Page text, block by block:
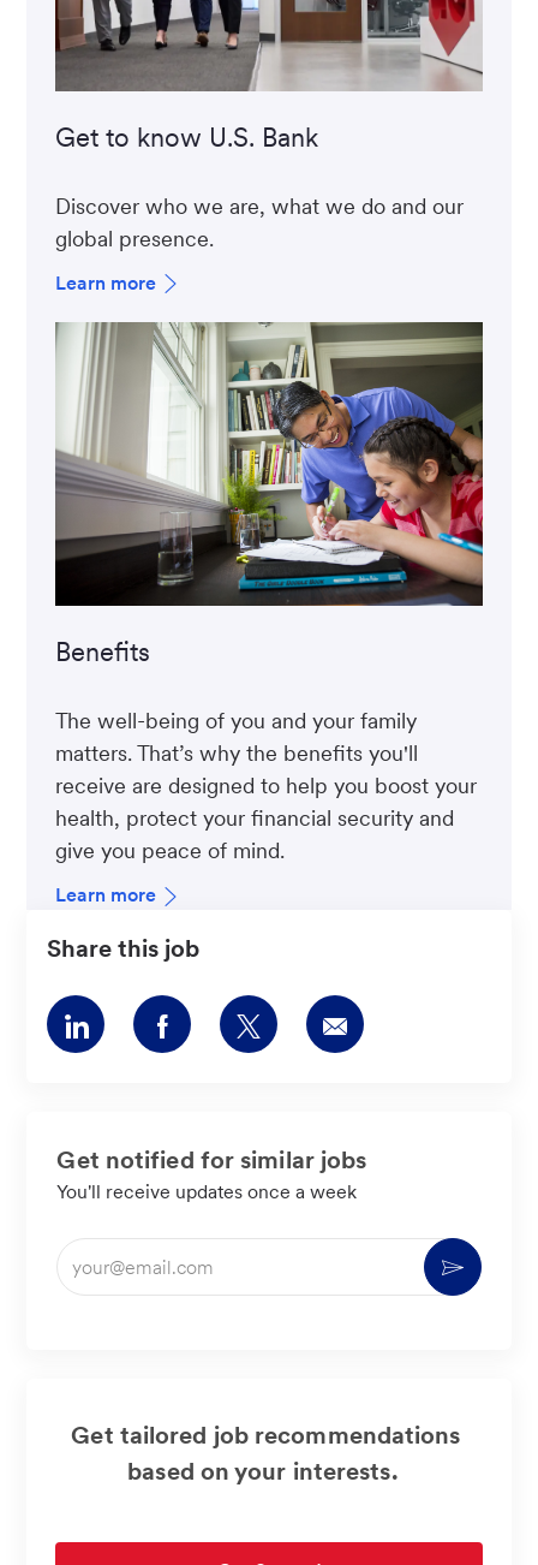
Get to know U.S. Bank
Discover who we are, what we do and our
global presence.
Learn more
Benefits
The well-being of you and your family
matters. That’s why the benefits you'll
receive are designed to help you boost your
health, protect your financial security and
give you peace of mind.
Learn more
Share this job
Share
via
Share
via
Share
via
Share
via
Get notified for similar jobs
You'll receive updates once a week
Enter
Email
Activate
Get tailored job recommendations
based on your interests.